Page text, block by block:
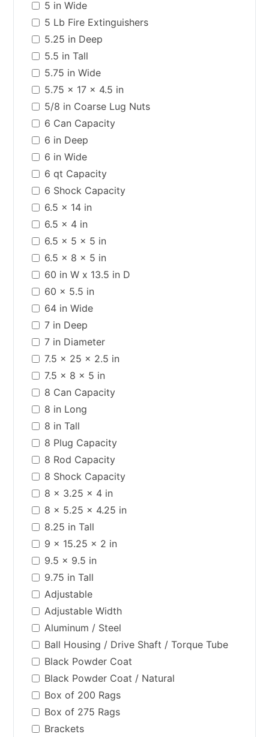
5 in Wide
5 Lb Fire Extinguishers
5.25 in Deep
5.5 in Tall
5.75 in Wide
5.75 x 17 x 4.5 in
5/8 in Coarse Lug Nuts
6 Can Capacity
6 in Deep
6 in Wide
6 qt Capacity
6 Shock Capacity
6.5 x 14 in
6.5 x 4 in
6.5 x 5 x 5 in
6.5 x 8 x 5 in
60 in W x 13.5 in D
60 x 5.5 in
64 in Wide
7 in Deep
7 in Diameter
7.5 x 25 x 2.5 in
7.5 x 8 x 5 in
8 Can Capacity
8 in Long
8 in Tall
8 Plug Capacity
8 Rod Capacity
8 Shock Capacity
8 x 3.25 x 4 in
8 x 5.25 x 4.25 in
8.25 in Tall
9 x 15.25 x 2 in
9.5 x 9.5 in
9.75 in Tall
Adjustable
Adjustable Width
Aluminum / Steel
Ball Housing / Drive Shaft / Torque Tube
Black Powder Coat
Black Powder Coat / Natural
Box of 200 Rags
Box of 275 Rags
Brackets